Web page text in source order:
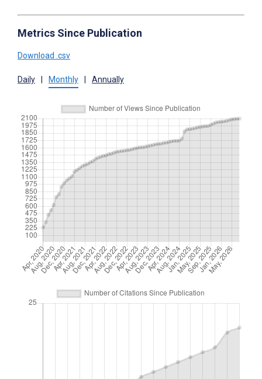
Metrics Since Publication
Download .csv
Daily Monthly Annually